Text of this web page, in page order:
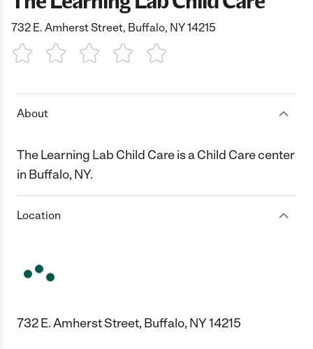
732 E. Amherst Street, Buffalo, NY 14215
1 Star 2 Stars3 Stars4 Stars5 Stars
About
The Learning Lab Child Care is a Child Care center
in Buffalo, NY.
Location
732 E. Amherst Street, Buffalo, NY 14215